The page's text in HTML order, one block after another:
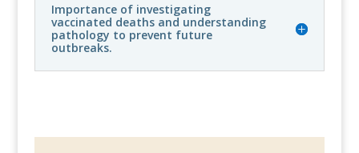
Importance of investigating
vaccinated deaths and understanding
pathology to prevent future
outbreaks.